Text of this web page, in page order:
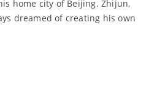
home city of Beijing. Zhijun,
dreamed of creating his own